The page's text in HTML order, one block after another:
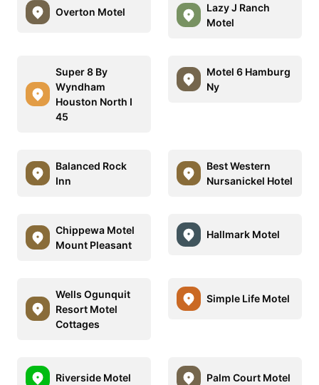
Overton Motel
Lazy J Ranch
Motel
Super 8 By
Wyndham
Houston North I
45
Motel 6 Hamburg
Ny
Balanced Rock
Inn
Best Western
Nursanickel Hotel
Chippewa Motel
Mount Pleasant
Hallmark Motel
Wells Ogunquit
Resort Motel
Cottages
Simple Life Motel
Riverside Motel Palm Court Motel